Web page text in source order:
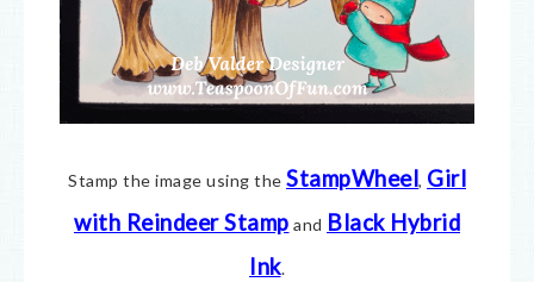
Stamp the image using the StampWheel, Girl
with Reindeer Stamp and Black Hybrid
Ink.